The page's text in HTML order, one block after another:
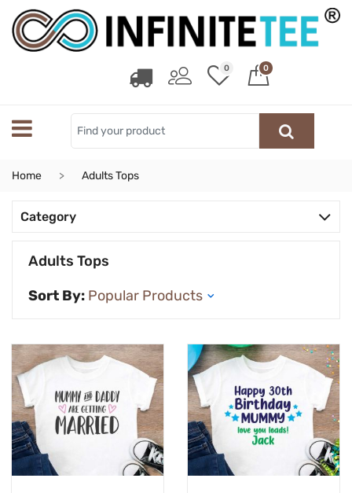
0 0
Home Adults Tops
Category
Adults Tops
Sort By: